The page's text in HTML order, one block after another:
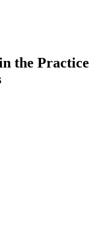
the Practice